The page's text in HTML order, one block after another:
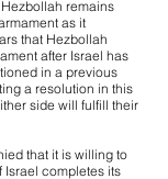
remains
as it
that Hezbollah
after Israel has
in a previous
a resolution in this
side will fulfill their
that it is willing to
Israel completes its